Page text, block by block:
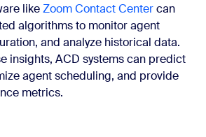
likeZoom Contact Centercan
algorithms to monitor agent
and analyze historical data.
insights, ACD systems can predict
agent scheduling, and provide
metrics.